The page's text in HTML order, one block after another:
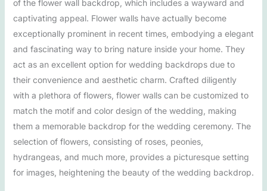
of the flower wall backdrop, which includes a wayward and
captivating appeal. Flower walls have actually become
exceptionally prominent in recent times, embodying a elegant
and fascinating way to bring nature inside your home. They
act as an excellent option for wedding backdrops due to
their convenience and aesthetic charm. Crafted diligently
with a plethora of flowers, flower walls can be customized to
match the motif and color design of the wedding, making
them a memorable backdrop for the wedding ceremony. The
selection of flowers, consisting of roses, peonies,
hydrangeas, and much more, provides a picturesque setting
for images, heightening the beauty of the wedding backdrop.